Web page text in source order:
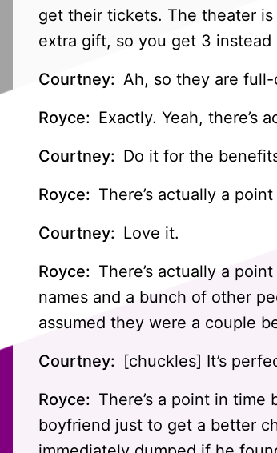
get their tickets. The theater
extra gift, so you get 3 instead
Courtney: Ah, so they are
Royce: Exactly. Yeah, there’s
Courtney: Do it for the
Royce: There’s actually a
Courtney: Love it.
Royce: There’s actually a
names and a bunch of other
assumed they were a couple
Courtney: [chuckles] It’s
Royce: There’s a point in
boyfriend just to get a better